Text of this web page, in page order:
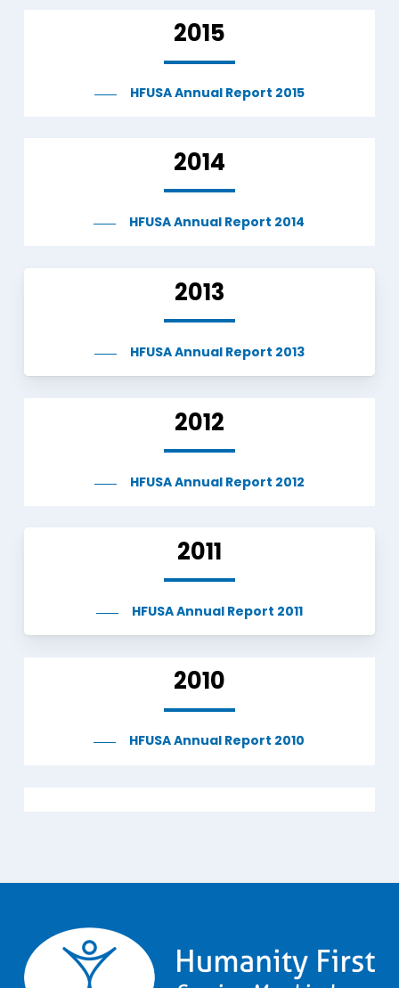
2015
HFUSA Annual Report 2015
2014
HFUSA Annual Report 2014
2013
HFUSA Annual Report 2013
2012
HFUSA Annual Report 2012
2011
HFUSA Annual Report 2011
2010
HFUSA Annual Report 2010